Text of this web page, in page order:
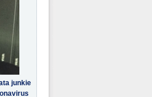
junkie